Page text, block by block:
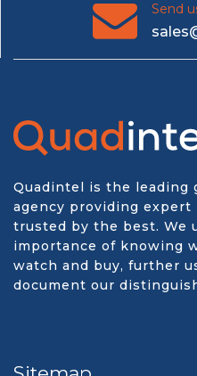
Send
Quadintel is the leading
agency providing expert
trusted by the best. We
importance of knowing
watch and buy, further
document our